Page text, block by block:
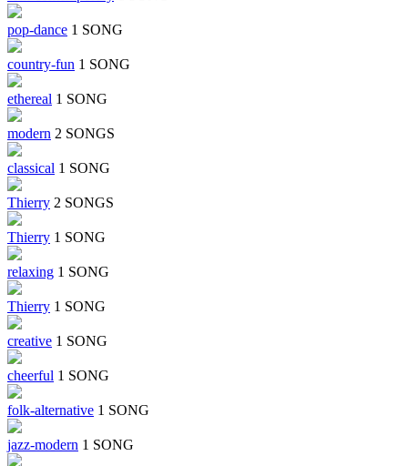
pop-dance 1 SONG
country-fun 1 SONG
ethereal 1 SONG
modern 2 SONGS
classical 1 SONG
Thierry 2 SONGS
Thierry 1 SONG
relaxing 1 SONG
Thierry 1 SONG
creative 1 SONG
cheerful 1 SONG
folk-alternative 1 SONG
jazz-modern 1 SONG